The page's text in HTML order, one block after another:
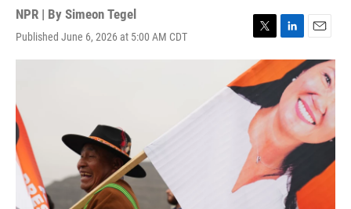
NPR | By Simeon Tegel
Published June 6, 2026 at 5:00 AM CDT
T
w
i
t
t
e
r
L
i
n
k
e
d
I
n
E
m
a
i
l